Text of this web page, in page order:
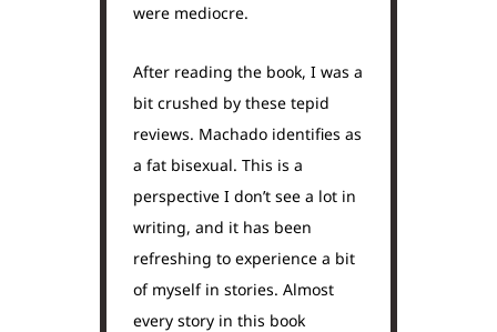
were mediocre.
After reading the book, I was a
bit crushed by these tepid
reviews. Machado identifies as
a fat bisexual. This is a
perspective I don’t see a lot in
writing, and it has been
refreshing to experience a bit
of myself in stories. Almost
every story in this book